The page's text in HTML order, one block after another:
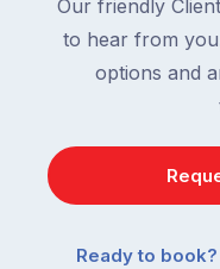
Our friendly
to hear from
options and
Ready to